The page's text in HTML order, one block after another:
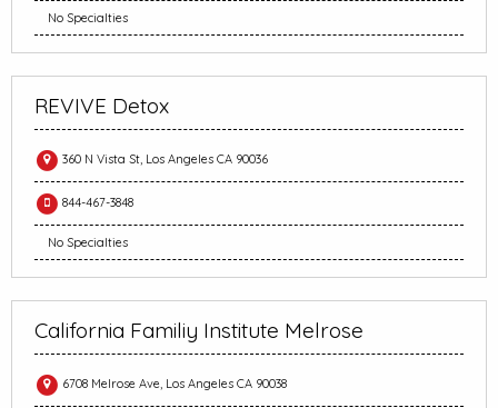
No Specialties
REVIVE Detox
360 N Vista St, Los Angeles CA 90036
844-467-3848
No Specialties
California Familiy Institute Melrose
6708 Melrose Ave, Los Angeles CA 90038